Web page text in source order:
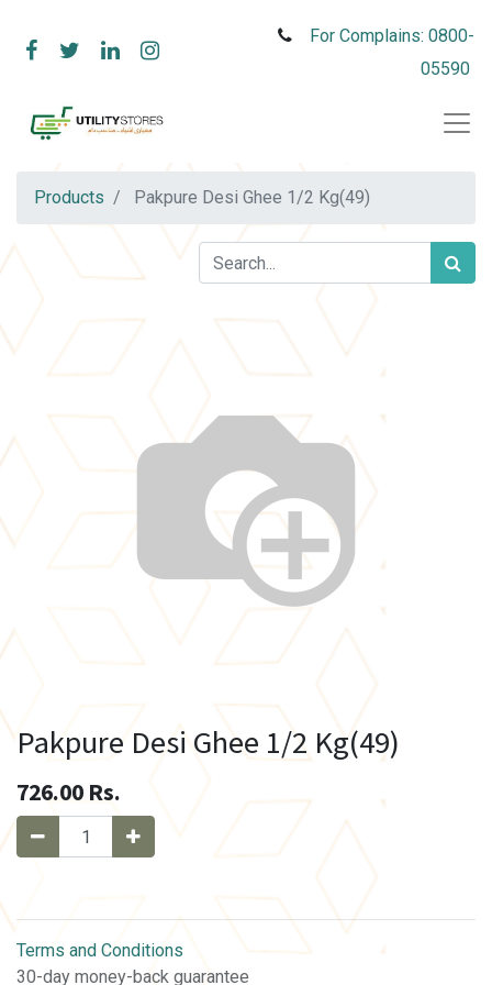
For Complains: 0800-
05590
Products Pakpure Desi Ghee 1/2 Kg(49)
Pakpure Desi Ghee 1/2 Kg(49)
726.00 Rs.
Terms and Conditions
30-day money-back guarantee